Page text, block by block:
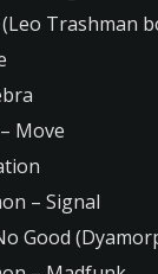
Trashman
Move
– Signal
Good